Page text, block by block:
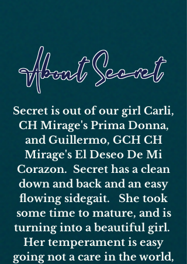
About Secret
Secret is out of our girl Carli,
CH Mirage's Prima Donna,
and Guillermo, GCH CH
Mirage's El Deseo De Mi
Corazon. Secret has a clean
down and back and an easy
flowing sidegait. She took
some time to mature, and is
turning into a beautiful girl.
Her temperament is easy
going not a care in the world,